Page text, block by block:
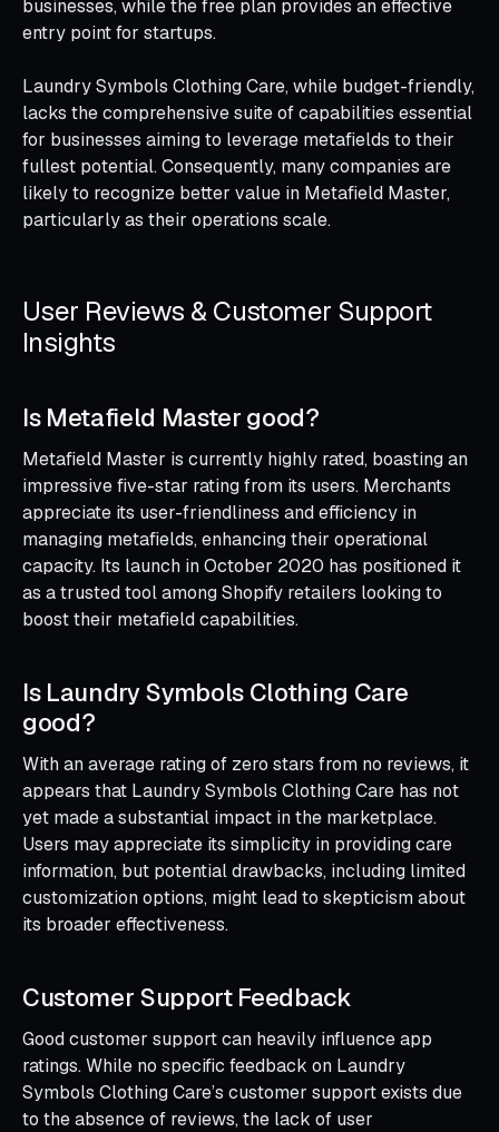
businesses, while the free plan provides an effective
entry point for startups.
Laundry Symbols Clothing Care, while budget-friendly,
lacks the comprehensive suite of capabilities essential
for businesses aiming to leverage metafields to their
fullest potential. Consequently, many companies are
likely to recognize better value in Metafield Master,
particularly as their operations scale.
User Reviews & Customer Support
Insights
Is Metafield Master good?
Metafield Master is currently highly rated, boasting an
impressive five-star rating from its users. Merchants
appreciate its user-friendliness and efficiency in
managing metafields, enhancing their operational
capacity. Its launch in October 2020 has positioned it
as a trusted tool among Shopify retailers looking to
boost their metafield capabilities.
Is Laundry Symbols Clothing Care
good?
With an average rating of zero stars from no reviews, it
appears that Laundry Symbols Clothing Care has not
yet made a substantial impact in the marketplace.
Users may appreciate its simplicity in providing care
information, but potential drawbacks, including limited
customization options, might lead to skepticism about
its broader effectiveness.
Customer Support Feedback
Good customer support can heavily influence app
ratings. While no specific feedback on Laundry
Symbols Clothing Care’s customer support exists due
to the absence of reviews, the lack of user